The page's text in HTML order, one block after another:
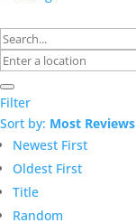
Filter
Sort by: Most Reviews
Newest First
Oldest First
Title
Random